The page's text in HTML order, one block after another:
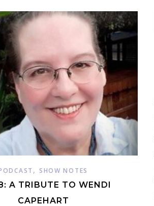
, SHOW NOTES
A TRIBUTE TO WENDI
CAPEHART